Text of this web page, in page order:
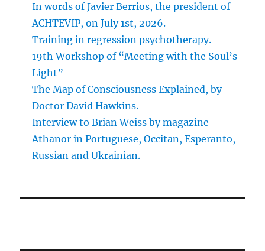
In words of Javier Berrios, the president of
ACHTEVIP, on July 1st, 2026.
Training in regression psychotherapy.
19th Workshop of “Meeting with the Soul’s
Light”
The Map of Consciousness Explained, by
Doctor David Hawkins.
Interview to Brian Weiss by magazine
Athanor in Portuguese, Occitan, Esperanto,
Russian and Ukrainian.